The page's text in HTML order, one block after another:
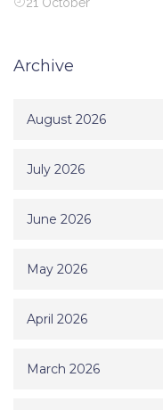
21 October
Archive
August 2026
July 2026
June 2026
May 2026
April 2026
March 2026